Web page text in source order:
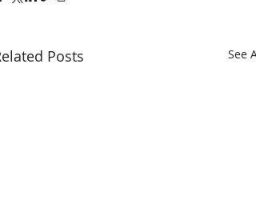
Posts See All